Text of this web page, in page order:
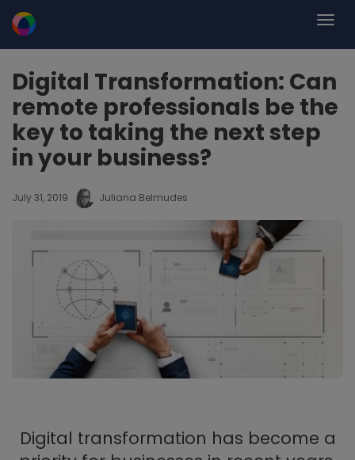
Digital Transformation: Can
remote professionals be the
key to taking the next step
in your business?
July 31, 2019 Juliana Belmudes
Digital transformation has become a